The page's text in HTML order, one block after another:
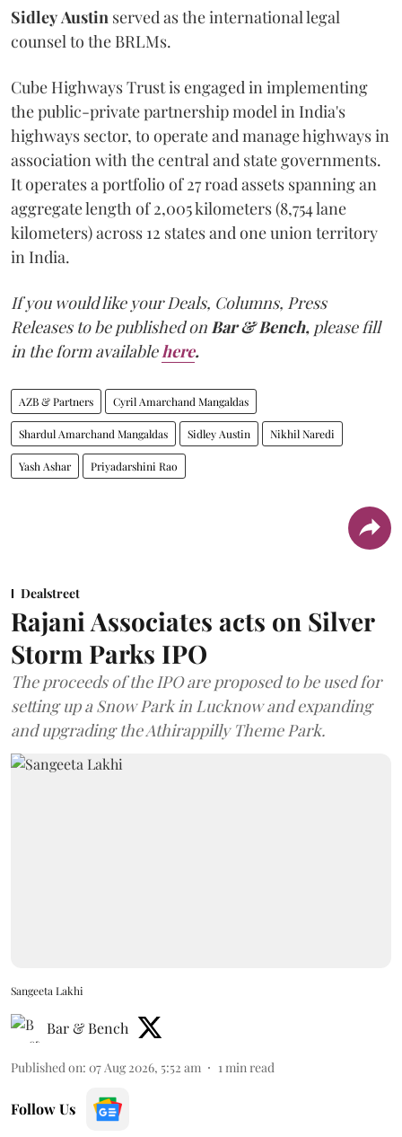
SidleyAustin served as the international legal
counsel to the BRLMs.
Cube Highways Trust is engaged in implementing
the public-private partnership model in India's
highways sector, to operate and manage highways in
association with the central and state governments.
It operates a portfolio of 27 road assets spanning an
aggregate length of 2,005 kilometers (8,754 lane
kilometers) across 12 states and one union territory
in India.
If you would like your Deals, Columns, Press
Releases to be published onBar & Bench, please fill
in the form availablehere.
AZB & Partners Cyril Amarchand Mangaldas
Shardul Amarchand Mangaldas Sidley Austin Nikhil Naredi
Yash Ashar Priyadarshini Rao
Dealstreet
Rajani Associates acts on Silver
Storm Parks IPO
The proceeds of the IPO are proposed to be used for
setting up a Snow Park in Lucknow and expanding
and upgrading the Athirappilly Theme Park.
Sangeeta Lakhi
Bar & Bench
Published on: 07 Aug 2026, 5:52 am 1 min read
Follow Us